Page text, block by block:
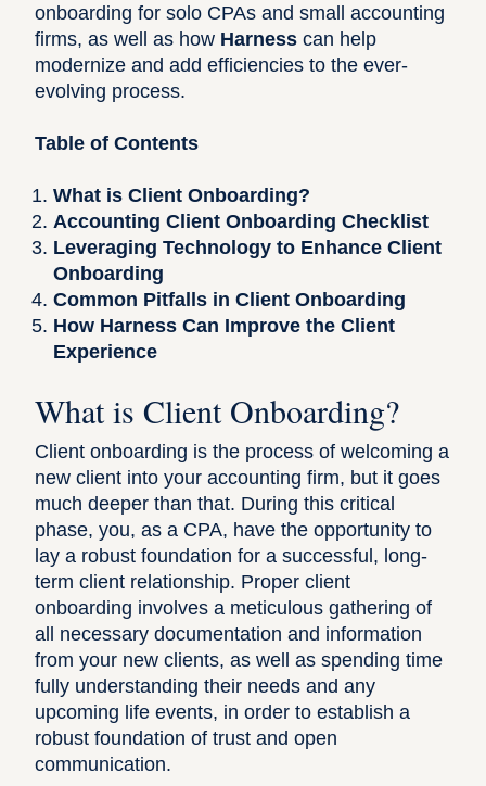
onboarding for solo CPAs and small accounting
firms, as well as how Harness can help
modernize and add efficiencies to the ever-
evolving process.
Table of Contents
What is Client Onboarding?
Accounting Client Onboarding Checklist
Leveraging Technology to Enhance Client
Onboarding
Common Pitfalls in Client Onboarding
How Harness Can Improve the Client
Experience
What is Client Onboarding?
Client onboarding is the process of welcoming a
new client into your accounting firm, but it goes
much deeper than that. During this critical
phase, you, as a CPA, have the opportunity to
lay a robust foundation for a successful, long-
term client relationship. Proper client
onboarding involves a meticulous gathering of
all necessary documentation and information
from your new clients, as well as spending time
fully understanding their needs and any
upcoming life events, in order to establish a
robust foundation of trust and open
communication.